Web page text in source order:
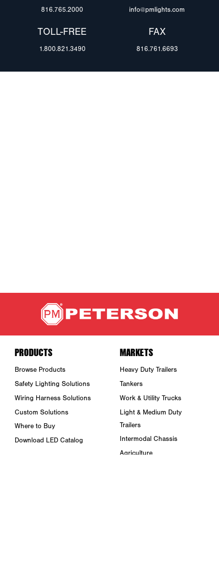
816.765.2000 info@pmlights.com
TOLL-FREE
1.800.821.3490
FAX
816.761.6693
PRODUCTS
Browse Products
Safety Lighting Solutions
Wiring Harness Solutions
Custom Solutions
Where to Buy
Download LED Catalog
MARKETS
Heavy Duty Trailers
Tankers
Work & Utility Trucks
Light & Medium Duty
Trailers
Intermodal Chassis
Agriculture